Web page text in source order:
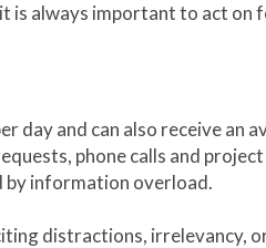
is always important to act on
day and can also receive an
phone calls and
by information overload.
distractions, irrelevancy,